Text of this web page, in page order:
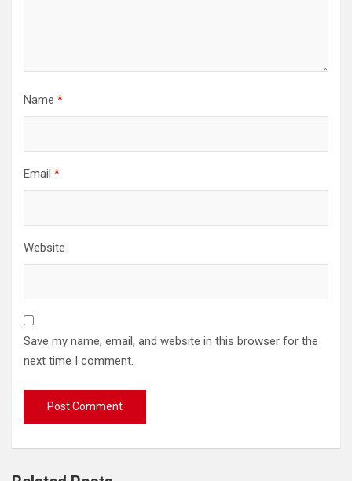
Name *
Email *
Website
Save my name, email, and website in this browser for the
next time I comment.